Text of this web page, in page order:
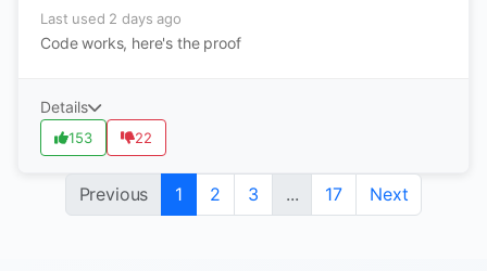
Last used 2 days ago
Code works, here's the proof
Details
153 22
Previous 1 2 3 ... 17 Next